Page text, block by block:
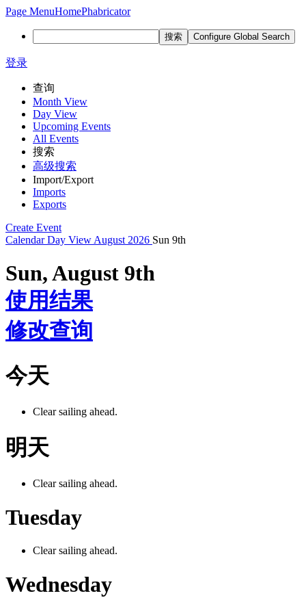
Page MenuHomePhabricator
搜索 Configure Global Search
登录
查询
Month View
Day View
Upcoming Events
All Events
搜索
高级搜索
Import/Export
Imports
Exports
Create Event
Calendar Day View August 2026 Sun 9th
Sun, August 9th
使用结果
修改查询
今天
Clear sailing ahead.
明天
Clear sailing ahead.
Tuesday
Clear sailing ahead.
Wednesday